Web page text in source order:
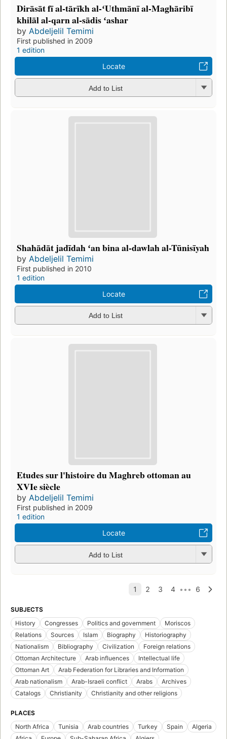
Dirāsāt fī al-tārīkh al-ʻUthmānī al-Maghāribī
khilāl al-qarn al-sādis ʻashar
by Abdeljelil Temimi
First published in 2009
1 edition
Locate
Add to List
Shahādāt jadīdah ʻan bina al-dawlah al-Tūnisīyah
by Abdeljelil Temimi
First published in 2010
1 edition
Locate
Add to List
Etudes sur l'histoire du Maghreb ottoman au
XVIe siècle
by Abdeljelil Temimi
First published in 2009
1 edition
Locate
Add to List
SUBJECTS
History
Congresses Politics and government
Moriscos
Relations
Sources Islam Biography
Historiography
Nationalism
Bibliography Civilization
Foreign relations
Ottoman Architecture
Arab influences
Intellectual life
Ottoman Art
Arab Federation for Libraries and Information
Arab nationalism
Arab-Israeli conflict Arabs
Archives
Catalogs
Christianity Christianity and other religions
PLACES
North Africa
Tunisia Arab countries Turkey Spain
Algeria